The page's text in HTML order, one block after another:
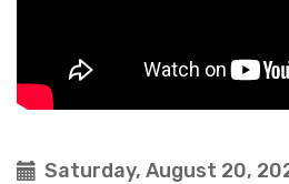
Saturday, August 20,